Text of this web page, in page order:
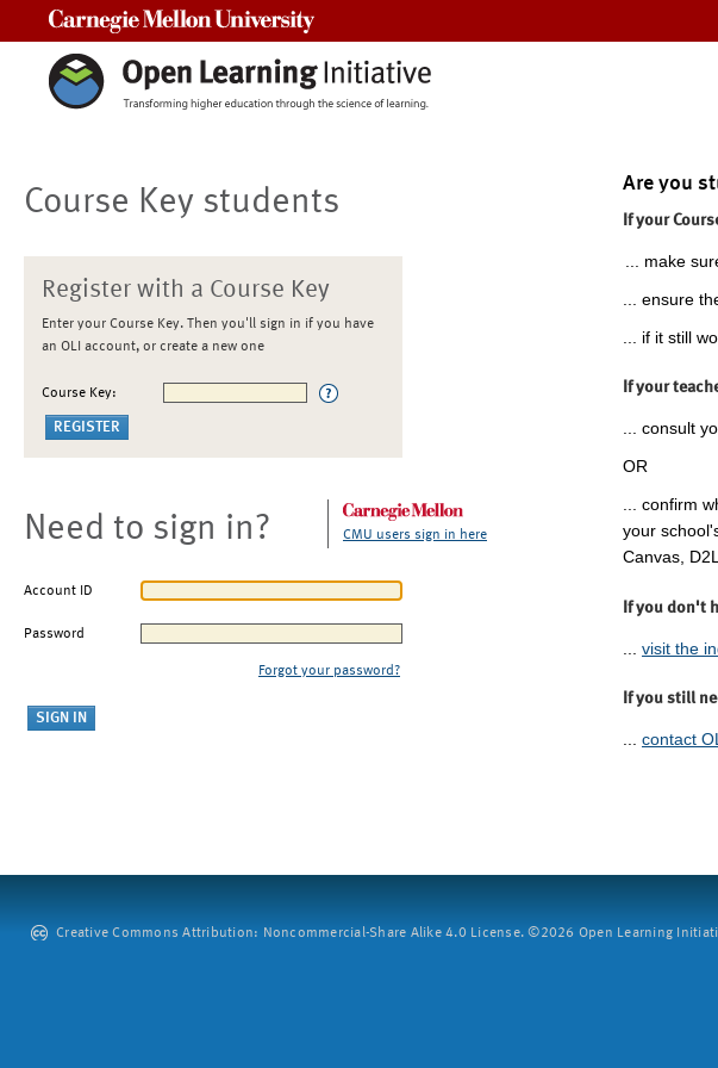
Course Key students
Register with a Course Key
Enter your Course Key. Then you'll sign in if you have
an OLI account, or create a new one
Course Key:
Need to sign in? CMU users sign in here
Account ID
Password
Forgot your password?
Are you
If your
... make
... ensure
... if it still
If your
... consult
OR
... confirm
your
Canvas,
If you don't
visit the
If you still
... contact
Creative Commons Attribution: Noncommercial-Share Alike 4.0 License. ©2026 Open Learning